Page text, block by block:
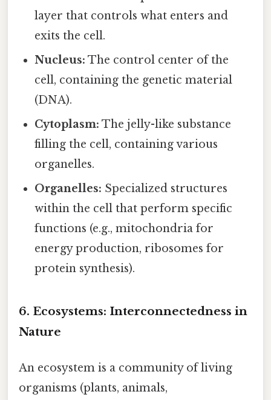
layer that controls what enters and
exits the cell.
Nucleus: The control center of the
cell, containing the genetic material
(DNA).
Cytoplasm: The jelly-like substance
filling the cell, containing various
organelles.
Organelles: Specialized structures
within the cell that perform specific
functions (e.g., mitochondria for
energy production, ribosomes for
protein synthesis).
6. Ecosystems: Interconnectedness in
Nature
An ecosystem is a community of living
organisms (plants, animals,